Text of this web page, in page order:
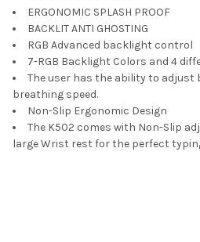
ERGONOMIC SPLASH PROOF
BACKLIT ANTI GHOSTING
RGB Advanced backlight control
7-RGB Backlight Colors and 4
The user has the ability to
breathing speed.
Non-Slip Ergonomic Design
The K502 comes with Non-Slip
large Wrist rest for the perfect